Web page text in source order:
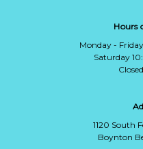
Hours
Monday -
Saturday
1120 South
Boynton